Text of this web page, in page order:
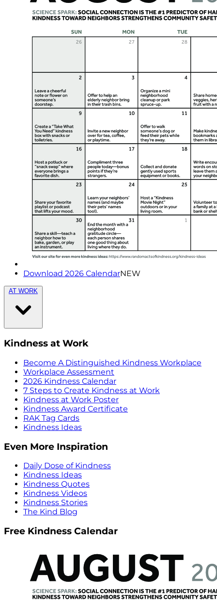
Download 2026 CalendarNEW
AT WORK
Kindness at Work
Become A Distinguished Kindness Workplace
Workplace Assessment
2026 Kindness Calendar
7 Steps to Create Kindness at Work
Kindness at Work Poster
Kindness Award Certificate
RAK Tag Cards
Kindness Ideas
Even More Inspiration
Daily Dose of Kindness
Kindness Ideas
Kindness Quotes
Kindness Videos
Kindness Stories
The Kind Blog
Free Kindness Calendar